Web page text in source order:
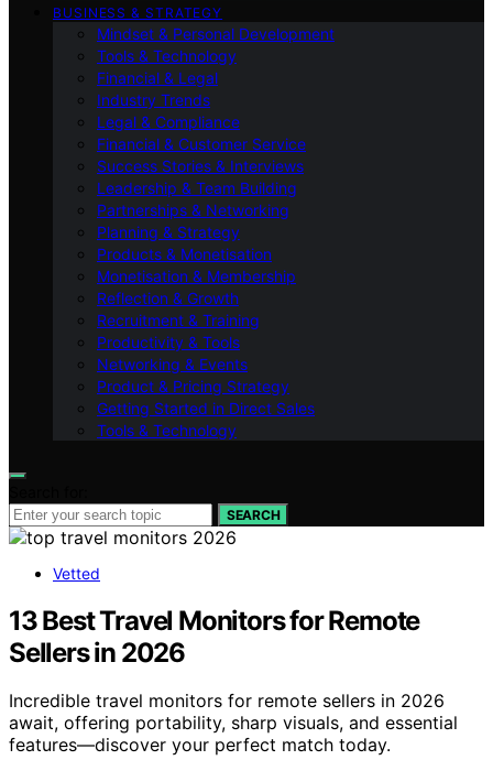
BUSINESS & STRATEGY
Mindset & Personal Development
Tools & Technology
Financial & Legal
Industry Trends
Legal & Compliance
Financial & Customer Service
Success Stories & Interviews
Leadership & Team Building
Partnerships & Networking
Planning & Strategy
Products & Monetisation
Monetisation & Membership
Reflection & Growth
Recruitment & Training
Productivity & Tools
Networking & Events
Product & Pricing Strategy
Getting Started in Direct Sales
Tools & Technology
SEARCH
Vetted
13 Best Travel Monitors for Remote
Sellers in 2026
Incredible travel monitors for remote sellers in 2026
await, offering portability, sharp visuals, and essential
features—discover your perfect match today.